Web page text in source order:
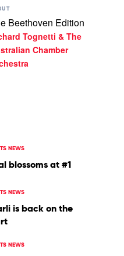
Beethoven Edition
Tognetti & The
Chamber
NEWS
blossoms at #1
NEWS
is back on the
NEWS